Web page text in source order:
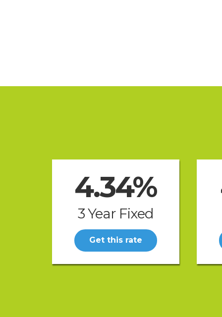
4.34%
3 Year Fixed
Get this rate